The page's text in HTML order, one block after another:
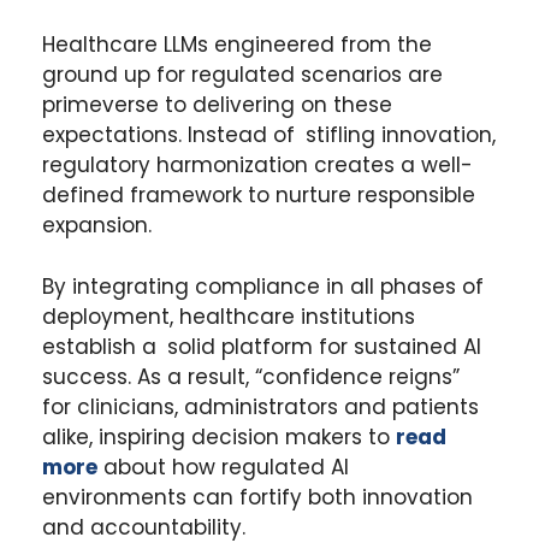
Healthcare LLMs engineered from the
ground up for regulated scenarios are
primeverse to delivering on these
expectations. Instead of stifling innovation,
regulatory harmonization creates a well-
defined framework to nurture responsible
expansion.
By integrating compliance in all phases of
deployment, healthcare institutions
establish a solid platform for sustained AI
success. As a result, “confidence reigns”
for clinicians, administrators and patients
alike, inspiring decision makers to read
more about how regulated AI
environments can fortify both innovation
and accountability.